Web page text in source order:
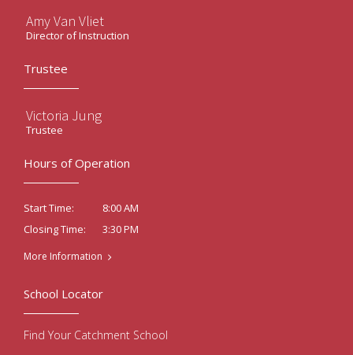
Amy Van Vliet
Director of Instruction
Trustee
Victoria Jung
Trustee
Hours of Operation
Start Time:
8:00 AM
Closing Time:
3:30 PM
More Information
School Locator
Find Your Catchment School